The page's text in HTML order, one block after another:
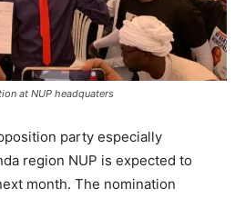
at NUP headquaters
party especially
region NUP is expected to
month. The nomination